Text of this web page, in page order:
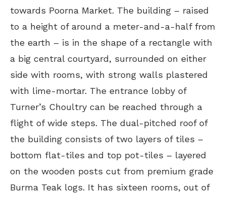
towards Poorna Market. The building – raised
to a height of around a meter-and-a-half from
the earth – is in the shape of a rectangle with
a big central courtyard, surrounded on either
side with rooms, with strong walls plastered
with lime-mortar. The entrance lobby of
Turner’s Choultry can be reached through a
flight of wide steps. The dual-pitched roof of
the building consists of two layers of tiles –
bottom flat-tiles and top pot-tiles – layered
on the wooden posts cut from premium grade
Burma Teak logs. It has sixteen rooms, out of